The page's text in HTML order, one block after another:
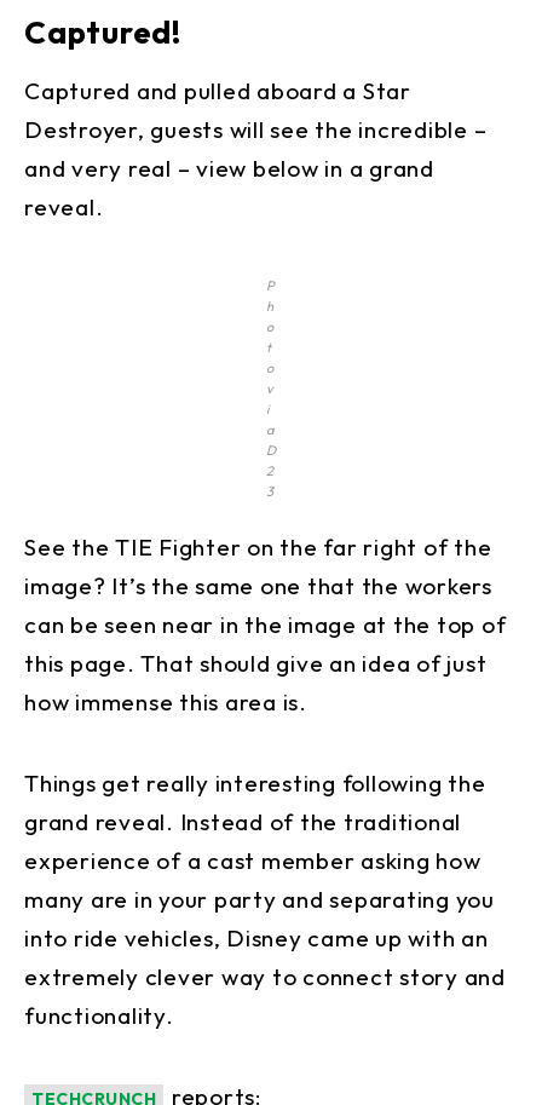
Captured!
Captured and pulled aboard a Star
Destroyer, guests will see the incredible –
and very real – view below in a grand
reveal.
P
h
o
t
o
v
i
a
D
2
3
See the TIE Fighter on the far right of the
image? It’s the same one that the workers
can be seen near in the image at the top of
this page. That should give an idea of just
how immense this area is.
Things get really interesting following the
grand reveal. Instead of the traditional
experience of a cast member asking how
many are in your party and separating you
into ride vehicles, Disney came up with an
extremely clever way to connect story and
functionality.
TECHCRUNCH reports: